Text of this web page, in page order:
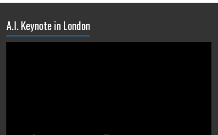
A.I. Keynote in London